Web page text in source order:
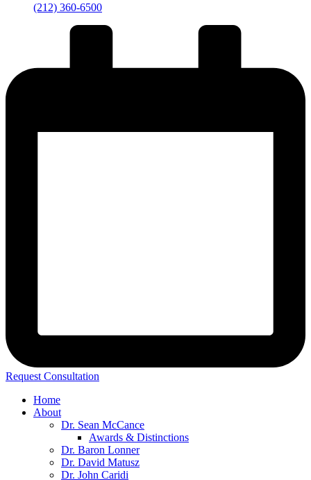
(212) 360-6500
Request Consultation
Home
About
Dr. Sean McCance
Awards & Distinctions
Dr. Baron Lonner
Dr. David Matusz
Dr. John Caridi